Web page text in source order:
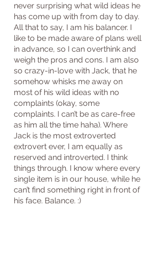
never surprising what wild ideas he
has come up with from day to day.
All that to say, I am his balancer. I
like to be made aware of plans well
in advance, so I can overthink and
weigh the pros and cons. I am also
so crazy-in-love with Jack, that he
somehow whisks me away on
most of his wild ideas with no
complaints (okay, some
complaints. I can’t be as care-free
as him all the time haha). Where
Jack is the most extroverted
extrovert ever, I am equally as
reserved and introverted. I think
things through. I know where every
single item is in our house, while he
can’t find something right in front of
his face. Balance. :)